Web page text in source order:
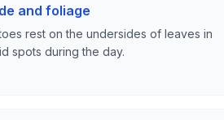
and foliage
rest on the undersides of leaves in
spots during the day.